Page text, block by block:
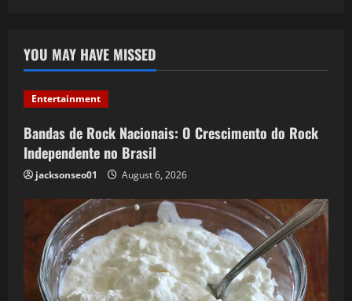
YOU MAY HAVE MISSED
Entertainment
Bandas de Rock Nacionais: O Crescimento do Rock
Independente no Brasil
jacksonseo01 August 6, 2026